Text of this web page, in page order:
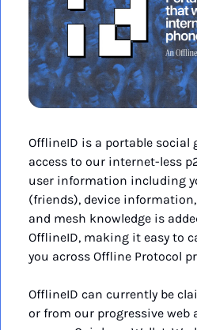
OfflineID is a portable social
access to our internet-less
user information including
(friends), device
and mesh knowledge is
OfflineID, making it easy to
you across Offline Protocol
OfflineID can currently be
or from our progressive web